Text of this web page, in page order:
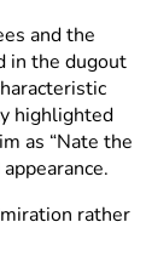
and the
in the dugout
highlighted
as “Nate the
rather